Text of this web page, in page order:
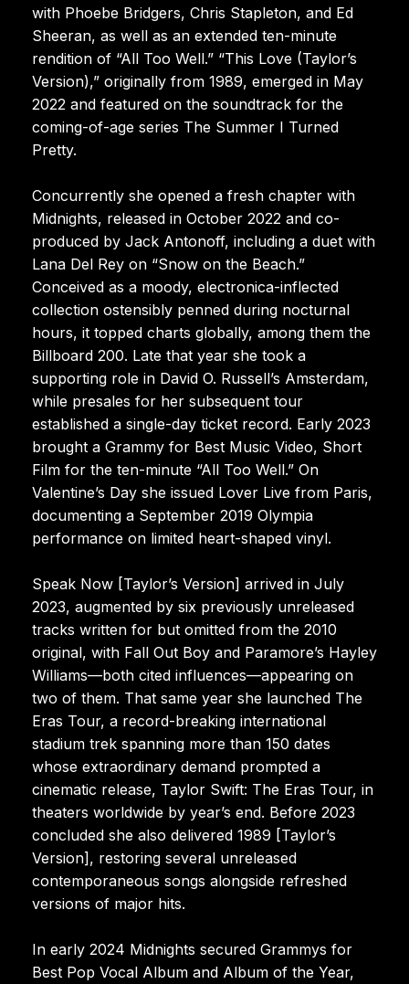
with Phoebe Bridgers, Chris Stapleton, and Ed
Sheeran, as well as an extended ten-minute
rendition of “All Too Well.” “This Love (Taylor’s
Version),” originally from 1989, emerged in May
2022 and featured on the soundtrack for the
coming-of-age series The Summer I Turned
Pretty.
Concurrently she opened a fresh chapter with
Midnights, released in October 2022 and co-
produced by Jack Antonoff, including a duet with
Lana Del Rey on “Snow on the Beach.”
Conceived as a moody, electronica-inflected
collection ostensibly penned during nocturnal
hours, it topped charts globally, among them the
Billboard 200. Late that year she took a
supporting role in David O. Russell’s Amsterdam,
while presales for her subsequent tour
established a single-day ticket record. Early 2023
brought a Grammy for Best Music Video, Short
Film for the ten-minute “All Too Well.” On
Valentine’s Day she issued Lover Live from Paris,
documenting a September 2019 Olympia
performance on limited heart-shaped vinyl.
Speak Now [Taylor’s Version] arrived in July
2023, augmented by six previously unreleased
tracks written for but omitted from the 2010
original, with Fall Out Boy and Paramore’s Hayley
Williams—both cited influences—appearing on
two of them. That same year she launched The
Eras Tour, a record-breaking international
stadium trek spanning more than 150 dates
whose extraordinary demand prompted a
cinematic release, Taylor Swift: The Eras Tour, in
theaters worldwide by year’s end. Before 2023
concluded she also delivered 1989 [Taylor’s
Version], restoring several unreleased
contemporaneous songs alongside refreshed
versions of major hits.
In early 2024 Midnights secured Grammys for
Best Pop Vocal Album and Album of the Year,